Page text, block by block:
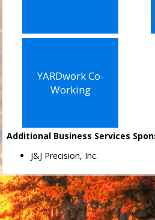
YARDwork Co-
Working
Additional Business Services
J&J Precision, Inc.